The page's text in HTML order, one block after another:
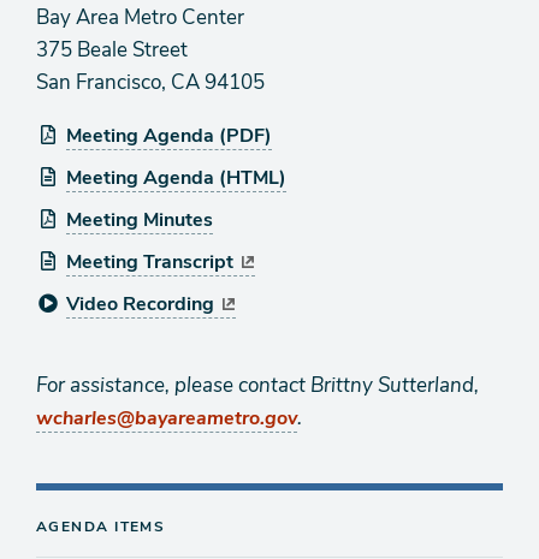
Bay Area Metro Center
375 Beale Street
San Francisco, CA 94105
Meeting Agenda (PDF)
Meeting Agenda (HTML)
Meeting Minutes
Meeting Transcript
Video Recording
For assistance, please contact Brittny Sutterland,
wcharles@bayareametro.gov.
AGENDA ITEMS